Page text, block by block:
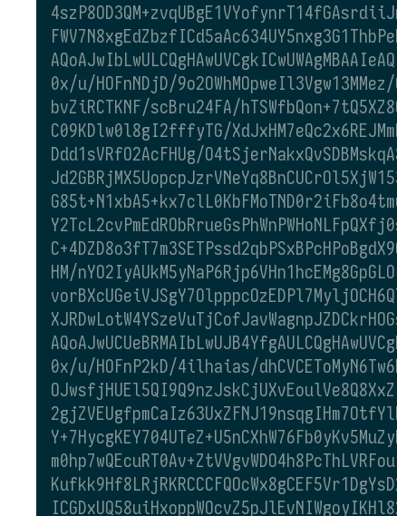
0x/u/HOFnNDjD/
bvZiRCTKNF/scBru24FA/
C09KDlw0l8gI2fffyTG/
Ddd1sVRfO2AcFHUg/
HM/
0x/u/HOFnP2kD/4ilhaias/